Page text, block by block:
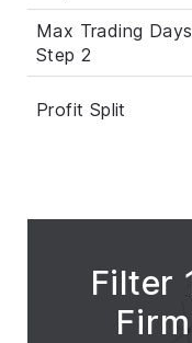
Max Trading Days
Step 2
Profit Split
Filter